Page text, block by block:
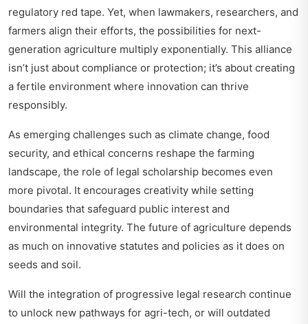
regulatory red tape. Yet, when lawmakers, researchers, and
farmers align their efforts, the possibilities for next-
generation agriculture multiply exponentially. This alliance
isn’t just about compliance or protection; it’s about creating
a fertile environment where innovation can thrive
responsibly.
As emerging challenges such as climate change, food
security, and ethical concerns reshape the farming
landscape, the role of legal scholarship becomes even
more pivotal. It encourages creativity while setting
boundaries that safeguard public interest and
environmental integrity. The future of agriculture depends
as much on innovative statutes and policies as it does on
seeds and soil.
Will the integration of progressive legal research continue
to unlock new pathways for agri-tech, or will outdated